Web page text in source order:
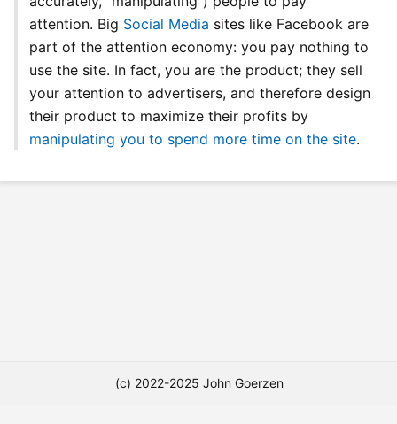
attention. Big Social Media sites like Facebook are
part of the attention economy: you pay nothing to
use the site. In fact, you are the product; they sell
your attention to advertisers, and therefore design
their product to maximize their profits by
manipulating you to spend more time on the site.
(c) 2022-2025 John Goerzen